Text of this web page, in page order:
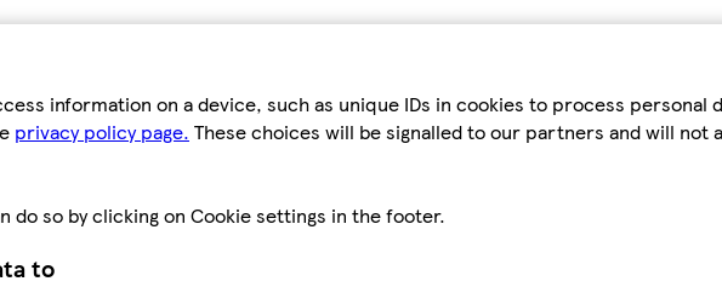
information on a device, such as unique IDs in cookies to process personal
privacy policy page. These choices will be signalled to our partners and will
do so by clicking on Cookie settings in the footer.
to